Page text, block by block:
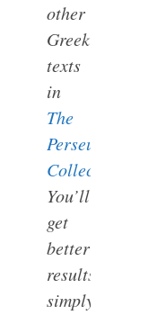
other
Greek
texts
in
The
Perseus
Collections
You’ll
get
better
results
simply